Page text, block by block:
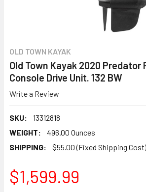
OLD TOWN KAYAK
Old Town Kayak 2020 Predator
Console Drive Unit. 132 BW
Write a Review
SKU:
13312818
WEIGHT:
496.00 Ounces
SHIPPING:
$55.00 (Fixed Shipping Cost)
$1,599.99